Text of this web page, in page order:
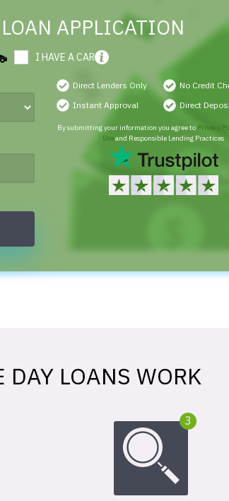
APPLICATION
I HAVE A CAR
Direct Lenders Only
No Credit
Instant Approval
Direct
By submitting your information you agree to Privacy
Useand Responsible Lending Practices
DAY LOANS WORK
3